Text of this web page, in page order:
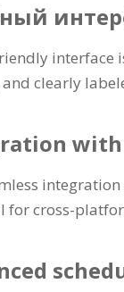
interface
and clearly
for cross-